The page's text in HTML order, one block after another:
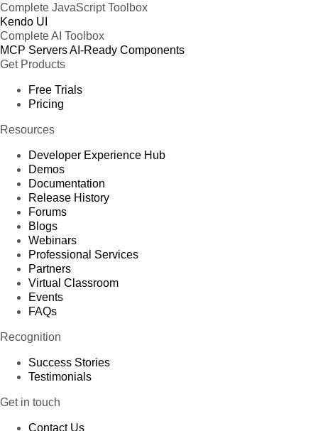
Complete JavaScript Toolbox
Kendo UI
Complete AI Toolbox
MCP ServersAI-Ready Components
Get Products
Free Trials
Pricing
Resources
Developer Experience Hub
Demos
Documentation
Release History
Forums
Blogs
Webinars
Professional Services
Partners
Virtual Classroom
Events
FAQs
Recognition
Success Stories
Testimonials
Get in touch
Contact Us